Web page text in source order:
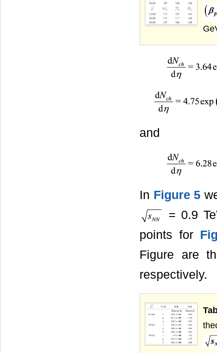
and
In Figure 5
= 0.9
points for
Figure are
respectively.